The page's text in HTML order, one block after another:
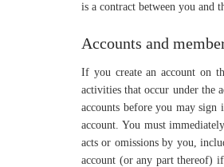
is a contract between you and
Accounts and
If you create an account on
activities that occur under the
accounts before you may
account. You must
acts or omissions by you,
account (or any part thereof)